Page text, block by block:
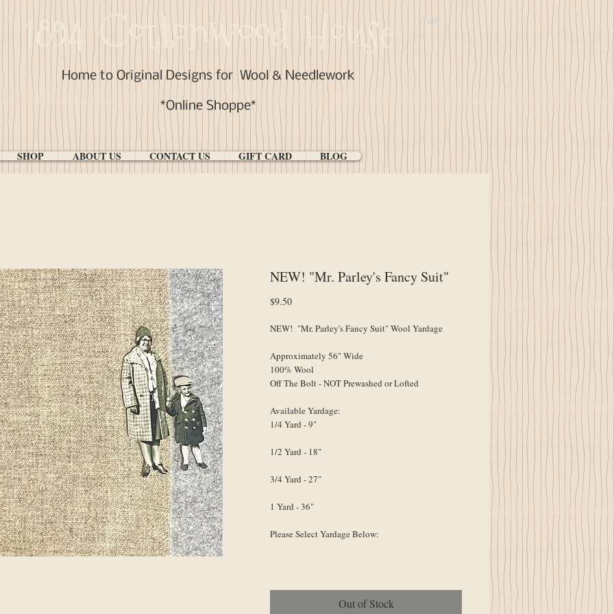
1894 Cottonwood House
Home to Original Designs forWool & Needlework
*Online Shoppe*
SHOP ABOUT US CONTACT US GIFT CARD BLOG
Cart:
NEW! "Mr. Parley's Fancy Suit"
$9.50Price
NEW! "Mr. Parley's Fancy Suit" Wool Yardage
Approximately 56" Wide
100% Wool
Off The Bolt - NOT Prewashed or Lofted
Available Yardage:
1/4 Yard - 9"
1/2 Yard - 18"
3/4 Yard - 27"
1 Yard - 36"
Please Select Yardage Below:
Out of Stock